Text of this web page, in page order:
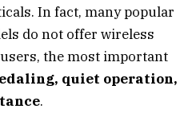
In fact, many popular
do not offer wireless
the most important
quiet operation,
.